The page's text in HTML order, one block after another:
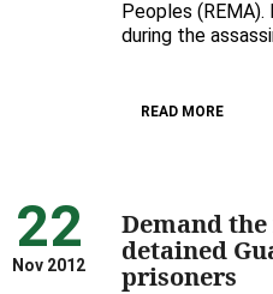
Peoples (REMA).
during the
READ MORE
22
Nov 2012
Demand
detained
prisoners